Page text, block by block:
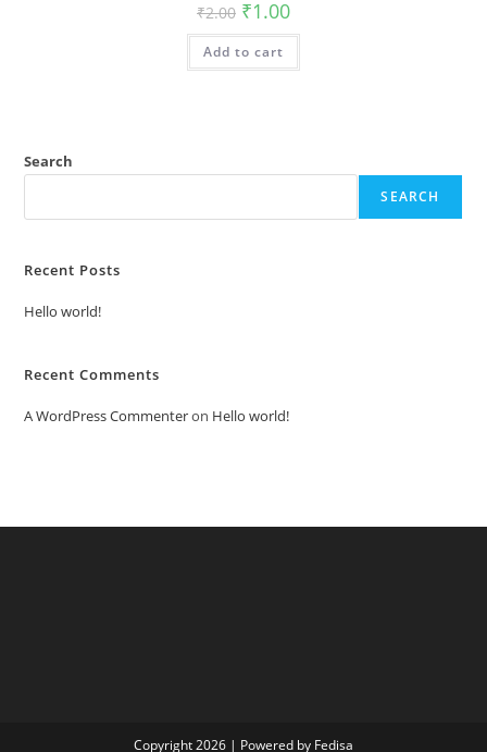
₹2.00 Original
price
was:
₹2.00.
₹1.00Current
is:
Add to cart
Search
SEARCH
Recent Posts
Hello world!
Recent Comments
A WordPress Commenteron Hello world!
Copyright 2026 | Powered by Fedisa